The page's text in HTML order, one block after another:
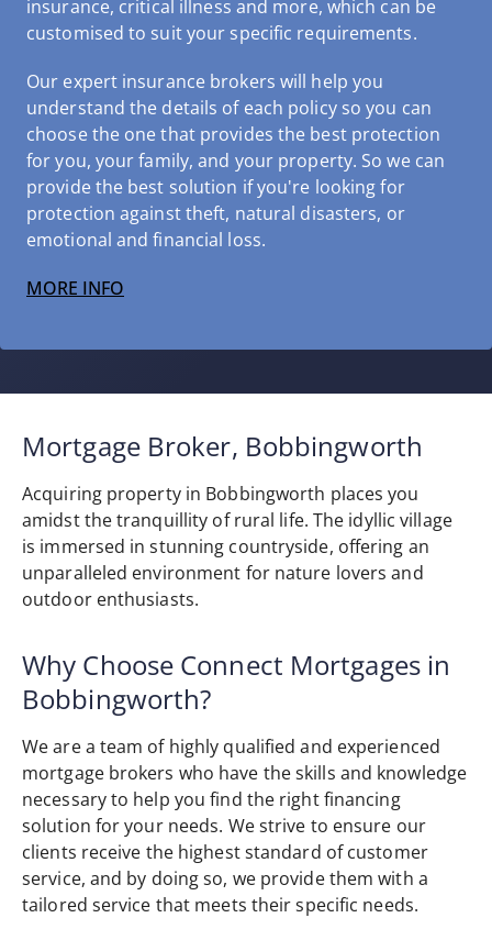
insurance, critical illness and more, which can be
customised to suit your specific requirements.
Our expert insurance brokers will help you
understand the details of each policy so you can
choose the one that provides the best protection
for you, your family, and your property. So we can
provide the best solution if you're looking for
protection against theft, natural disasters, or
emotional and financial loss.
MORE INFO
Mortgage Broker, Bobbingworth
Acquiring property in Bobbingworth places you
amidst the tranquillity of rural life. The idyllic village
is immersed in stunning countryside, offering an
unparalleled environment for nature lovers and
outdoor enthusiasts.
Why Choose Connect Mortgages in
Bobbingworth?
We are a team of highly qualified and experienced
mortgage brokers who have the skills and knowledge
necessary to help you find the right financing
solution for your needs. We strive to ensure our
clients receive the highest standard of customer
service, and by doing so, we provide them with a
tailored service that meets their specific needs.